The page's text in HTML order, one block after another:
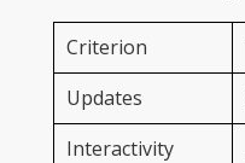
Criterion
Updates
Interactivity